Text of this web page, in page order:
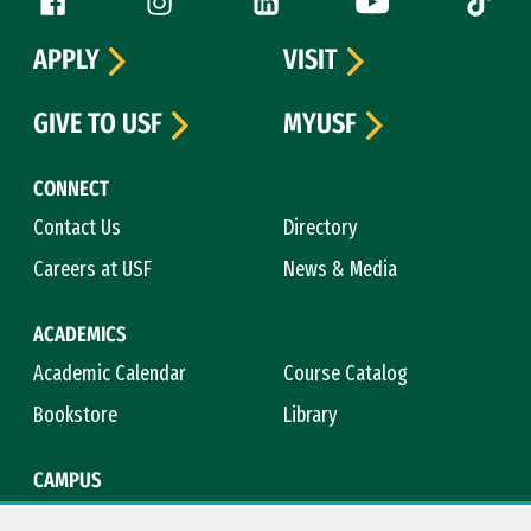
CONNECT
Contact Us
Directory
Careers at USF
News & Media
ACADEMICS
Academic Calendar
Course Catalog
Bookstore
Library
CAMPUS
APPLY
VISIT
GIVE TO USF
MYUSF